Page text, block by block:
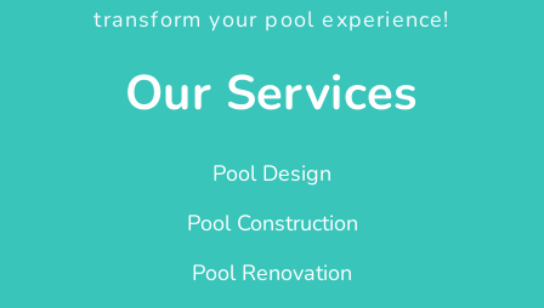
transform your pool experience!
Our Services
Pool Design
Pool Construction
Pool Renovation